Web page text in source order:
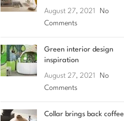
August 27, 2021
No
Comments
Green interior design
inspiration
August 27, 2021
No
Comments
Collar brings back coffee